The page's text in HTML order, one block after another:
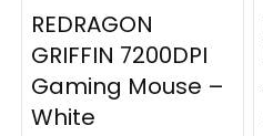
REDRAGON
GRIFFIN 7200DPI
Gaming Mouse –
White